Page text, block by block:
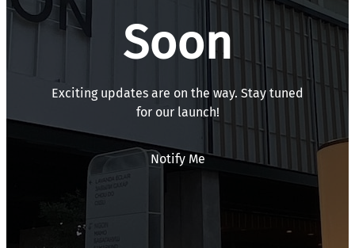
Soon
Exciting updates are on the way. Stay tuned
for our launch!
Notify Me